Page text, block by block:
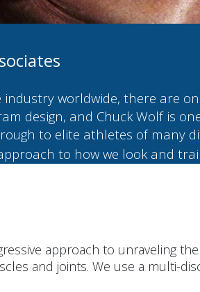
worldwide, there are
design, and Chuck Wolf is
to elite athletes of many
to how we look and
approach to unraveling
and joints. We use a multi-